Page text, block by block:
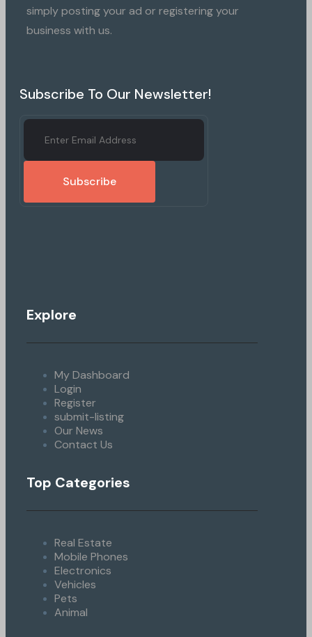
simply posting your ad or registering your
business with us.
Subscribe To Our Newsletter!
Subscribe
Explore
My Dashboard
Login
Register
submit-listing
Our News
Contact Us
Top Categories
Real Estate
Mobile Phones
Electronics
Vehicles
Pets
Animal